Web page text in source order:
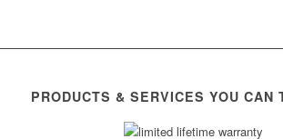
PRODUCTS & SERVICES YOU CAN